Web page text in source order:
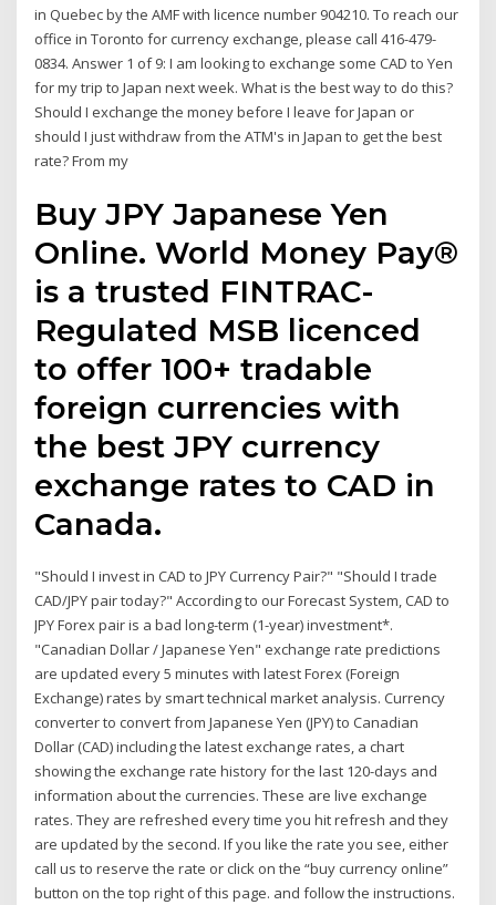
in Quebec by the AMF with licence number 904210. To reach our
office in Toronto for currency exchange, please call 416-479-
0834. Answer 1 of 9: I am looking to exchange some CAD to Yen
for my trip to Japan next week. What is the best way to do this?
Should I exchange the money before I leave for Japan or
should I just withdraw from the ATM's in Japan to get the best
rate? From my
Buy JPY Japanese Yen
Online. World Money Pay®
is a trusted FINTRAC-
Regulated MSB licenced
to offer 100+ tradable
foreign currencies with
the best JPY currency
exchange rates to CAD in
Canada.
"Should I invest in CAD to JPY Currency Pair?" "Should I trade
CAD/JPY pair today?" According to our Forecast System, CAD to
JPY Forex pair is a bad long-term (1-year) investment*.
"Canadian Dollar / Japanese Yen" exchange rate predictions
are updated every 5 minutes with latest Forex (Foreign
Exchange) rates by smart technical market analysis. Currency
converter to convert from Japanese Yen (JPY) to Canadian
Dollar (CAD) including the latest exchange rates, a chart
showing the exchange rate history for the last 120-days and
information about the currencies. These are live exchange
rates. They are refreshed every time you hit refresh and they
are updated by the second. If you like the rate you see, either
call us to reserve the rate or click on the “buy currency online”
button on the top right of this page. and follow the instructions.